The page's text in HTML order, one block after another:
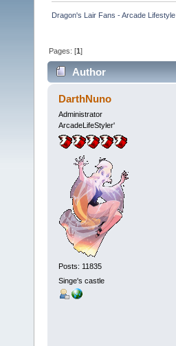
Dragon's Lair Fans - Arcade Lifestyle
Pages: [1]
Author
DarthNuno
Administrator
ArcadeLifeStyler'
Posts: 11835
Singe's castle